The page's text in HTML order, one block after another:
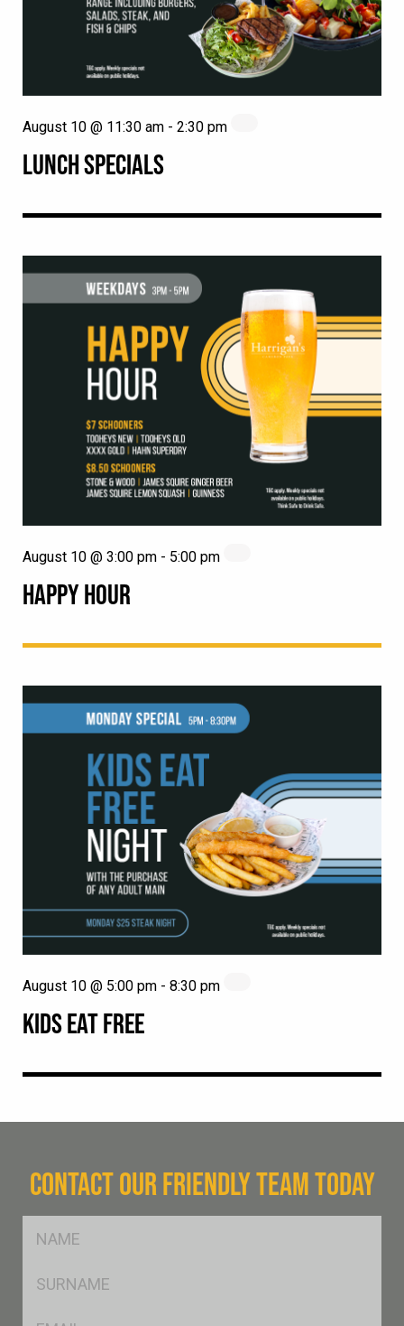
LUNCH SPECIALS
August 10 @ 11:30 am - 2:30 pm
HAPPY HOUR
August 10 @ 3:00 pm - 5:00 pm
KIDS EAT FREE
August 10 @ 5:00 pm - 8:30 pm
CONTACT OUR FRIENDLY TEAM TODAY